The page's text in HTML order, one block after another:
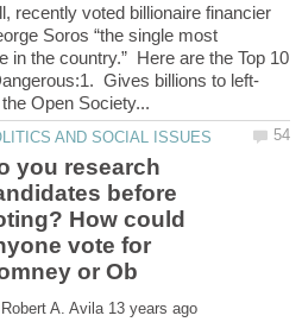
recently voted billionaire financier
Soros “the single most
in the country.” Here are the Top 10
you research
before
How could
vote for